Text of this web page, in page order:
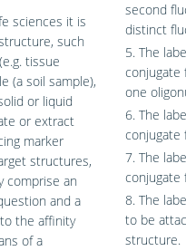
sciences it is
such
tissue
(a soil sample),
or liquid
or extract
marker
structures,
comprise an
and a
the affinity
of a
second
distinct
5. The
conjugate
one
6. The
conjugate
7. The
conjugate
8. The
to be
structure.